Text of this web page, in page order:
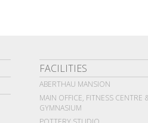
FACILITIES
ABERTHAU MANSION
MAIN OFFICE, FITNESS CENTRE
GYMNASIUM